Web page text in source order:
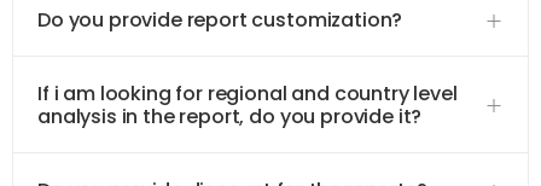
Do you provide report customization?
If i am looking for regional and country level
analysis in the report, do you provide it?